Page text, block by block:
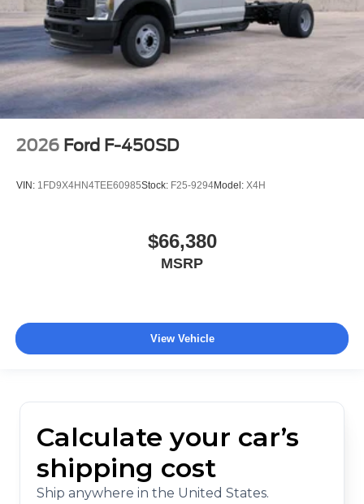
2026 Ford F-450SD
VIN: 1FD9X4HN4TEE60985Stock: F25-9294Model: X4H
$66,380
MSRP
View Vehicle
Calculate your car’s
shipping cost
Ship anywhere in the United States.